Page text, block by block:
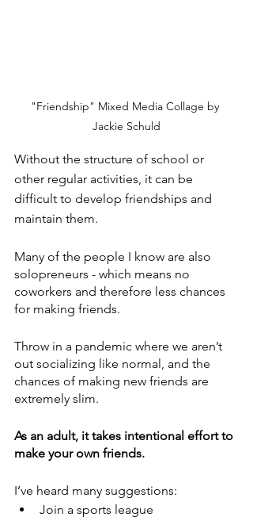
"Friendship" Mixed Media Collage by
Jackie Schuld
Without the structure of school or
other regular activities, it can be
difficult to develop friendships and
maintain them.
Many of the people I know are also
solopreneurs - which means no
coworkers and therefore less chances
for making friends.
Throw in a pandemic where we aren’t
out socializing like normal, and the
chances of making new friends are
extremely slim.
As an adult, it takes intentional effort to
make your own friends.
I’ve heard many suggestions:
Join a sports league